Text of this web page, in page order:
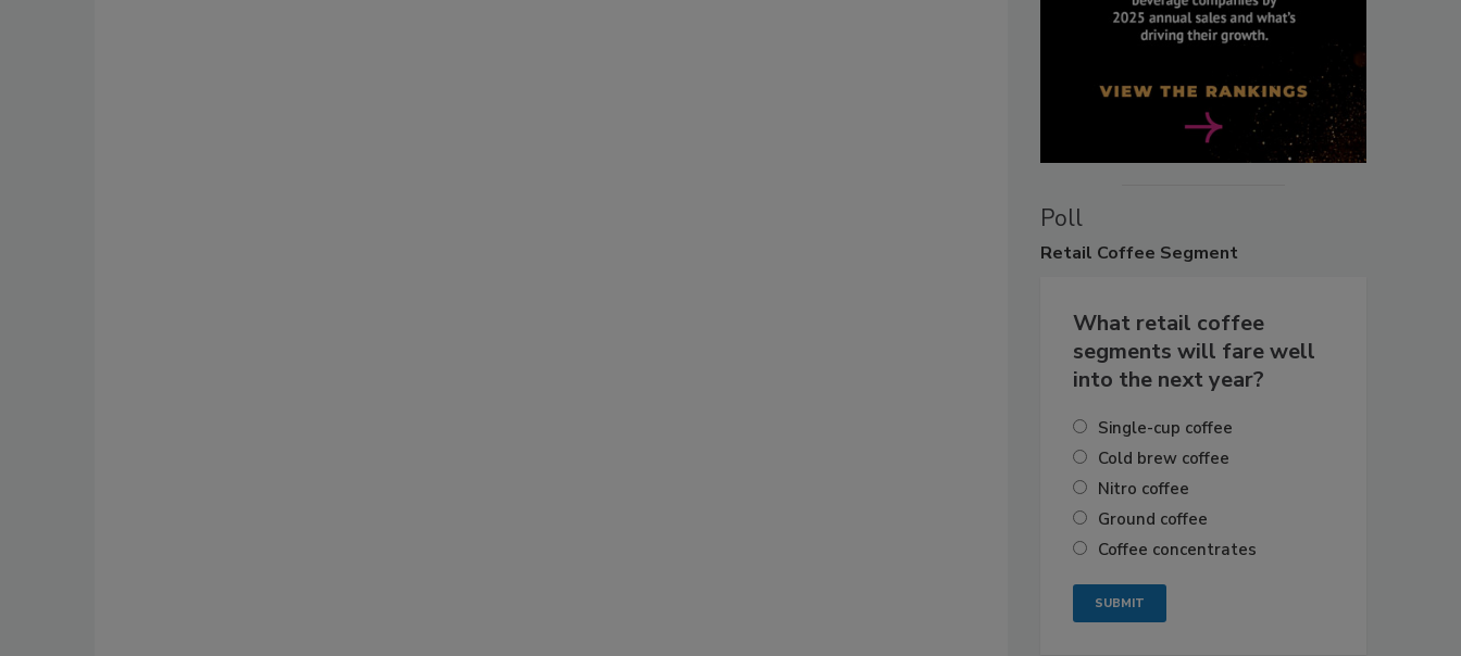
Poll
Retail Coffee Segment
What retail coffee
segments will fare well
into the next year?
Single-cup coffee
Cold brew coffee
Nitro coffee
Ground coffee
Coffee concentrates